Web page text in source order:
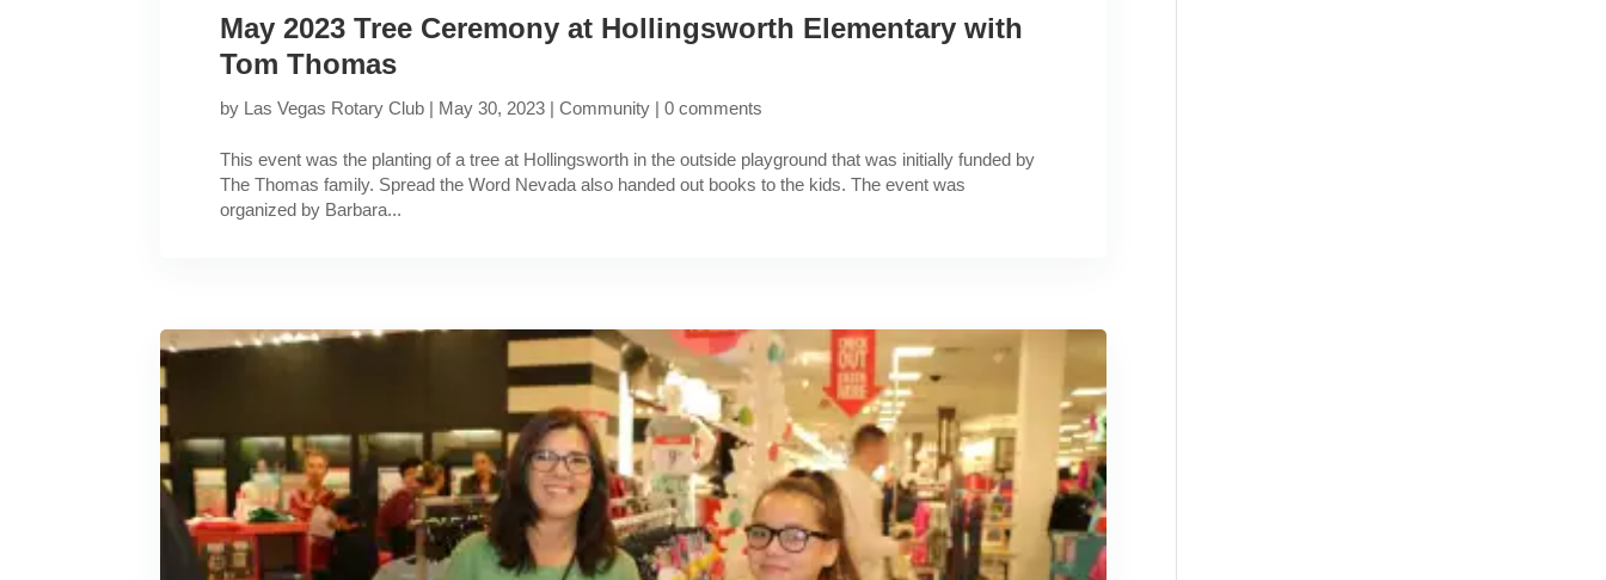
May 2023 Tree Ceremony at Hollingsworth Elementary with
Tom Thomas
by Las Vegas Rotary Club | May 30, 2023 |Community |0 comments
This event was the planting of a tree at Hollingsworth in the outside playground that was initially funded by
The Thomas family. Spread the Word Nevada also handed out books to the kids. The event was
organized by Barbara...